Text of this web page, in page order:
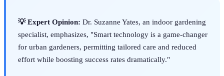
💡 Expert Opinion: Dr. Suzanne Yates, an indoor gardening
specialist, emphasizes, "Smart technology is a game-changer
for urban gardeners, permitting tailored care and reduced
effort while boosting success rates dramatically."